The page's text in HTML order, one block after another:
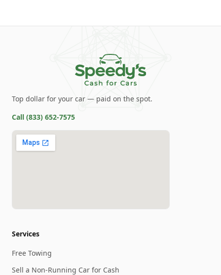
Top dollar for your car — paid on the spot.
Call (833) 652-7575
Services
Free Towing
Sell a Non-Running Car for Cash